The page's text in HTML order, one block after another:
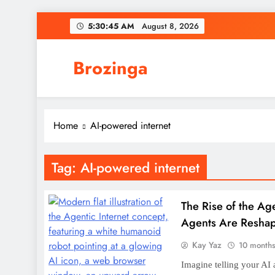
5:30:46 AM August 8, 2026
Brozinga
Home AI-powered internet
Tag: AI-powered internet
The Rise of the
Agents Are
Kay Yaz 10
Imagine telling your AI